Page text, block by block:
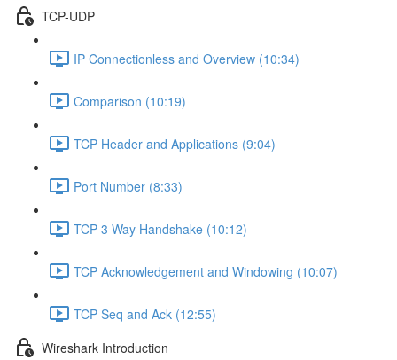
TCP-UDP
IP Connectionless and Overview (10:34)
Comparison (10:19)
TCP Header and Applications (9:04)
Port Number (8:33)
TCP 3 Way Handshake (10:12)
TCP Acknowledgement and Windowing (10:07)
TCP Seq and Ack (12:55)
Wireshark Introduction